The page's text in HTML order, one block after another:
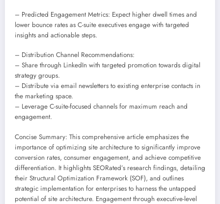
– Predicted Engagement Metrics: Expect higher dwell times and
lower bounce rates as C-suite executives engage with targeted
insights and actionable steps.
– Distribution Channel Recommendations:
– Share through LinkedIn with targeted promotion towards digital
strategy groups.
– Distribute via email newsletters to existing enterprise contacts in
the marketing space.
– Leverage C-suite-focused channels for maximum reach and
engagement.
Concise Summary: This comprehensive article emphasizes the
importance of optimizing site architecture to significantly improve
conversion rates, consumer engagement, and achieve competitive
differentiation. It highlights SEORated’s research findings, detailing
their Structural Optimization Framework (SOF), and outlines
strategic implementation for enterprises to harness the untapped
potential of site architecture. Engagement through executive-level